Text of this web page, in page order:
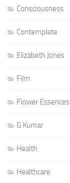
Consciousness
Contemplate
Elizabeth Jones
Film
Flower Essences
G Kumar
Health
Healthcare